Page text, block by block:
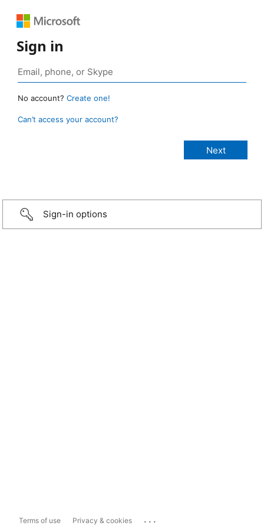
Sign in
No account? Create one!
Can’t access your account?
Sign-in options
Terms of use Privacy & cookies ...